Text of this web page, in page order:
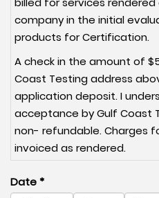
company in the initial
products for Certification.
A check in the amount of
Coast Testing address
application deposit. I
acceptance by Gulf Coast
non- refundable. Charges
invoiced as rendered.
Date*